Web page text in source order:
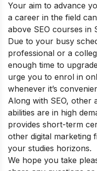
Your aim to advance
a career in the field
above SEO courses in
Due to your busy
professional or a
enough time to
urge you to enrol in
whenever it’s
Along with SEO, other
abilities are in high
provides short-term
other digital marketing
your studies horizons.
We hope you take